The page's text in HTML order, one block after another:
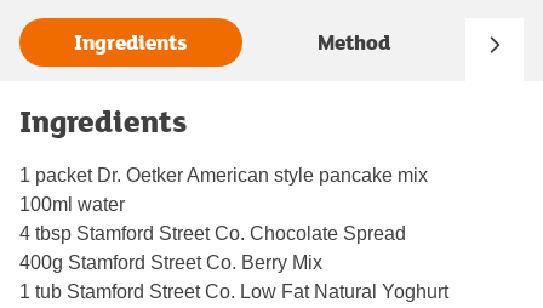
Ingredients Method
Ingredients
1 packet Dr. Oetker American style pancake mix
100ml water
4 tbsp Stamford Street Co. Chocolate Spread
400g Stamford Street Co. Berry Mix
1 tub Stamford Street Co. Low Fat Natural Yoghurt